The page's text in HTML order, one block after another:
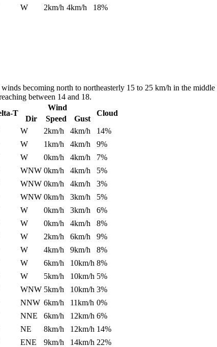
W 2km/h 4km/h 18%
becoming north to northeasterly 15 to 25 km/h in the
between 14 and 18.
T
Wind
Cloud
Dir Speed
Gust
W 2km/h 4km/h
14%
W 1km/h 4km/h
9%
W 0km/h 4km/h
7%
WNW 0km/h 4km/h
5%
WNW 0km/h 4km/h
3%
WNW 0km/h 3km/h
5%
W 0km/h 3km/h
6%
W 0km/h 4km/h
8%
W 2km/h 6km/h
9%
W 4km/h 9km/h
8%
W 6km/h 10km/h 8%
W 5km/h 10km/h 5%
WNW 5km/h 10km/h 3%
NNW 6km/h 11km/h 0%
NNE 6km/h 12km/h 6%
NE 8km/h 12km/h 14%
ENE 9km/h 14km/h 22%